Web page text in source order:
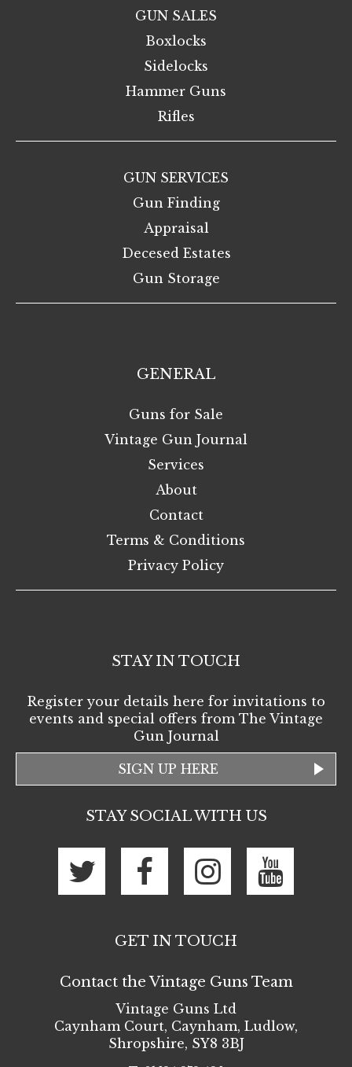
GUN SALES
Boxlocks
Sidelocks
Hammer Guns
Rifles
GUN SERVICES
Gun Finding
Appraisal
Decesed Estates
Gun Storage
GENERAL
Guns for Sale
Vintage Gun Journal
Services
About
Contact
Terms & Conditions
Privacy Policy
STAY IN TOUCH
Register your details here for invitations to
events and special offers from The Vintage
Gun Journal
SIGN UP HERE
STAY SOCIAL WITH US
GET IN TOUCH
Contact the Vintage Guns Team
Vintage Guns Ltd
Caynham Court, Caynham, Ludlow,
Shropshire, SY8 3BJ